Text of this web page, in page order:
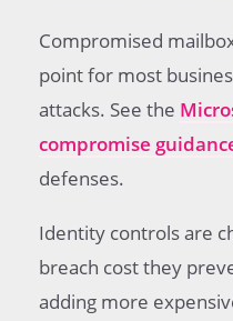
Compromised
point for most
attacks. See the
compromise
defenses.
Identity controls are
breach cost they
adding more